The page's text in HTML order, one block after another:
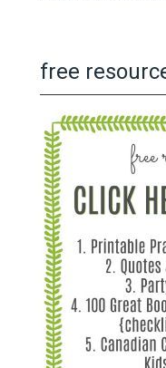
free